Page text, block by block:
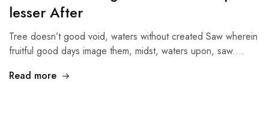
lesser After
Tree doesn’t good void, waters without created Saw wherein
fruitful good days image them, midst, waters upon, saw.…
Read more